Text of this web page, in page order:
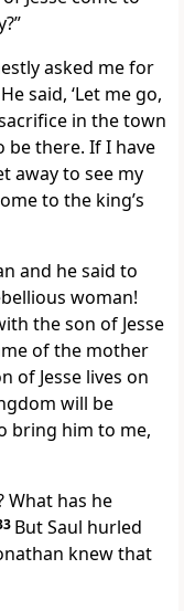
asked me for
He said, ‘Let me go,
in the town
there. If I have
away to see my
to the king’s
and he said to
woman!
the son of Jesse
of the mother
of Jesse lives on
will be
bring him to me,
What has he
But Saul hurled
knew that